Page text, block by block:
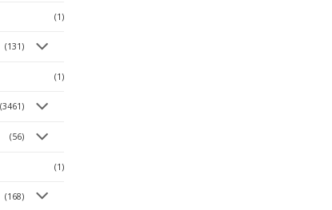
(1)
(131)
(1)
(3461)
(56)
(1)
(168)